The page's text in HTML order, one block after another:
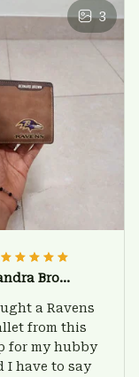
3
Sandra Brown
a Ravens
from this
for my hubby
I have to say